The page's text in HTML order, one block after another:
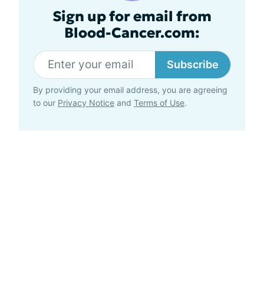
Sign up for email from
Blood-Cancer.com:
Subscribe
By providing your email address, you are agreeing
to our Privacy Notice and Terms of Use.